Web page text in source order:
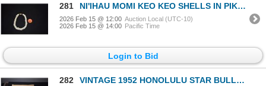
281 NI'IHAU MOMI KEO KEO SHELLS IN PIKAKE STYLE 7 1/2" BRACELET
2026 Feb 15 @ 12:00 Auction Local (UTC-10)
2026 Feb 15 @ 14:00 Pacific Time
Login to Bid
282 VINTAGE 1952 HONOLULU STAR BULLETIN "MELE KALIKIMAKA" PRINT OF "HAWAIIAN DECORATION" BY JOHN KELLY